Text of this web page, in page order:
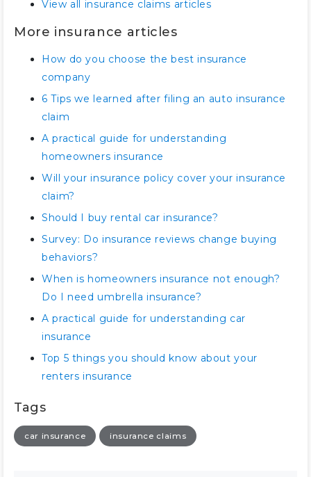
View all insurance claims articles
More insurance articles
How do you choose the best insurance
company
6 Tips we learned after filing an auto insurance
claim
A practical guide for understanding
homeowners insurance
Will your insurance policy cover your insurance
claim?
Should I buy rental car insurance?
Survey: Do insurance reviews change buying
behaviors?
When is homeowners insurance not enough?
Do I need umbrella insurance?
A practical guide for understanding car
insurance
Top 5 things you should know about your
renters insurance
Tags
car insurance insurance claims